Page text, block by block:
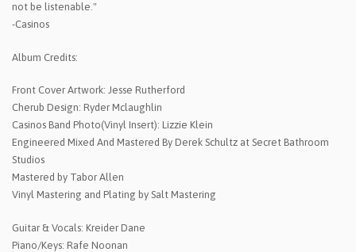
not be listenable."
-Casinos
Album Credits:
Front Cover Artwork: Jesse Rutherford
Cherub Design: Ryder Mclaughlin
Casinos Band Photo(Vinyl Insert): Lizzie Klein
Engineered Mixed And Mastered By Derek Schultz at Secret Bathroom
Studios
Mastered by Tabor Allen
Vinyl Mastering and Plating by Salt Mastering
Guitar & Vocals: Kreider Dane
Piano/Keys: Rafe Noonan